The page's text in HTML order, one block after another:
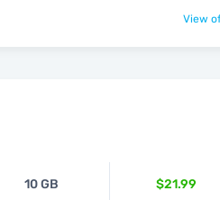
View
10 GB $21.99